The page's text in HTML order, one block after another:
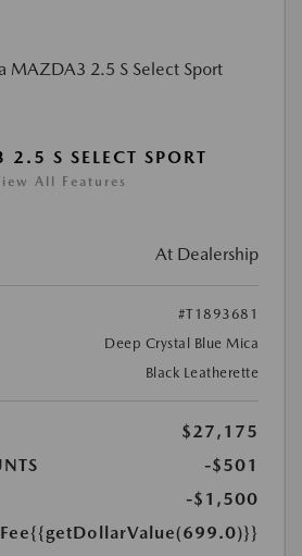
S SELECT SPORT
All Features
At Dealership
#T1893681
Deep Crystal Blue Mica
Black Leatherette
$27,175
-$501
-$1,500
{{getDollarValue(699.0)}}